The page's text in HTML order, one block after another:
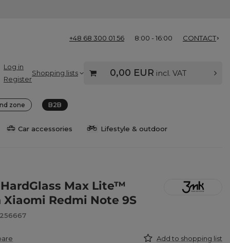
+48 68 300 01 56 8:00 - 16:00 CONTACT
Log in
Register
Shopping lists 0,00 EUR incl. VAT
zone B2B
Car accessories Lifestyle & outdoor
Max Lite™
Xiaomi Redmi Note 9S
Add to shopping list